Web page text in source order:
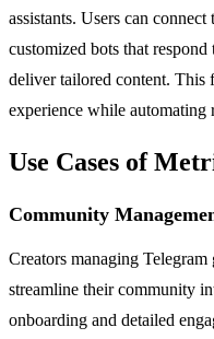
assistants. Users can
customized bots that
deliver tailored content. This
experience while automating
Use Cases of
Community
Creators managing
streamline their community
onboarding and detailed